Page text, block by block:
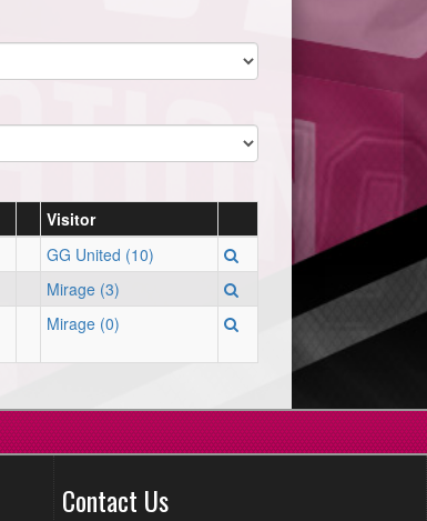
Visitor
GG United (10)
Mirage (3)
Mirage (0)
Contact Us